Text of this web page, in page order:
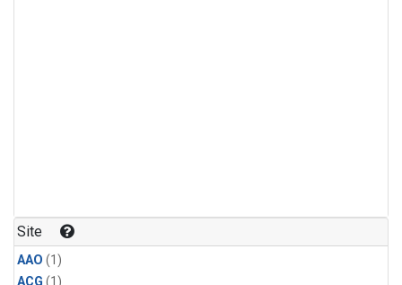
Site
AAO (1)
ACG (1)